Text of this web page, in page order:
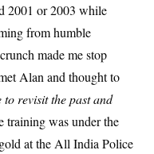
2001 or 2003 while
from humble
made me stop
Alan and thought to
to revisit the past and
training was under the
at the All India Police